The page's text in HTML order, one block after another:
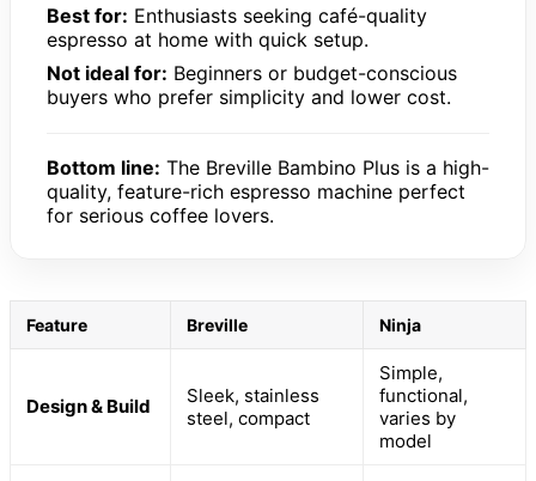
Best for: Enthusiasts seeking café-quality
espresso at home with quick setup.
Not ideal for: Beginners or budget-conscious
buyers who prefer simplicity and lower cost.
Bottom line: The Breville Bambino Plus is a high-
quality, feature-rich espresso machine perfect
for serious coffee lovers.
Feature Breville Ninja
Design & Build
Sleek, stainless
steel, compact
Simple,
functional,
varies by
model